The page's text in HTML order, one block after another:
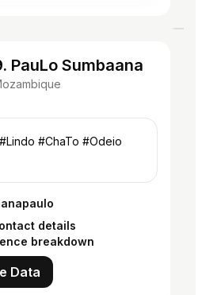
PauLo Sumbaana
#ChaTo #Odeio
details
breakdown
Data